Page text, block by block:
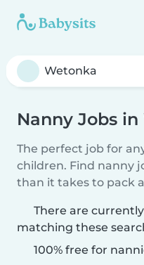
Nanny Jobs
The perfect job for
children. Find nanny
than it takes to pack
There are
matching these
100% free for